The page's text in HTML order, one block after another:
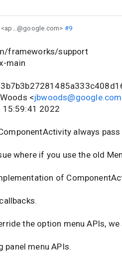
<ap...@google.com> #9
frameworks/support
main
<jbwoods@google.com
2022
always pass
where if you use the old
of
the option menu APIs, we
menu APIs.